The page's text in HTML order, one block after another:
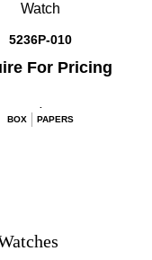
Watch
5236P-010
For Pricing
.
BOX
PAPERS